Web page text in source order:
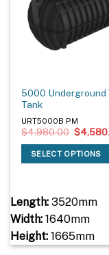
5000 Underground
Tank
URT5000B PM
$4,980.00 Original
price
was:
$
SELECT OPTIONS
Length:3520mm
Width:1640mm
Height:1665mm